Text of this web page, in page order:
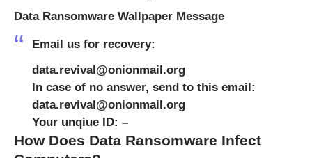
Data Ransomware Wallpaper Message
Email us for recovery:
data.revival@onionmail.org
In case of no answer, send to this email:
data.revival@onionmail.org
Your unqiue ID: –
How Does Data Ransomware Infect